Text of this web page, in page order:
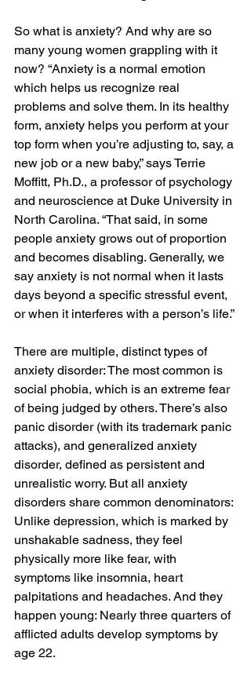
So what is anxiety? And why are so
many young women grappling with it
now? “Anxiety is a normal emotion
which helps us recognize real
problems and solve them. In its healthy
form, anxiety helps you perform at your
top form when you’re adjusting to, say, a
new job or a new baby,” says Terrie
Moffitt, Ph.D., a professor of psychology
and neuroscience at Duke University in
North Carolina. “That said, in some
people anxiety grows out of proportion
and becomes disabling. Generally, we
say anxiety is not normal when it lasts
days beyond a specific stressful event,
or when it interferes with a person’s life.”
There are multiple, distinct types of
anxiety disorder: The most common is
social phobia, which is an extreme fear
of being judged by others. There’s also
panic disorder (with its trademark panic
attacks), and generalized anxiety
disorder, defined as persistent and
unrealistic worry. But all anxiety
disorders share common denominators:
Unlike depression, which is marked by
unshakable sadness, they feel
physically more like fear, with
symptoms like insomnia, heart
palpitations and headaches. And they
happen young: Nearly three quarters of
afflicted adults develop symptoms by
age 22.